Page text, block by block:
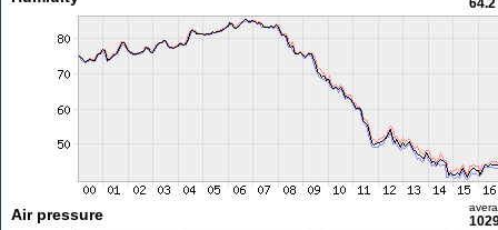
64.2
Air pressure